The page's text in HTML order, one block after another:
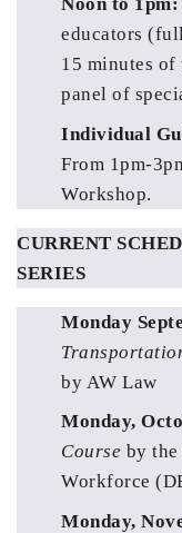
educators
15 minutes
panel of
Individual
From 1pm-
Workshop.
CURRENT
SERIES
Monday
by AW Law
Monday,
Course by
Workforce
Monday,